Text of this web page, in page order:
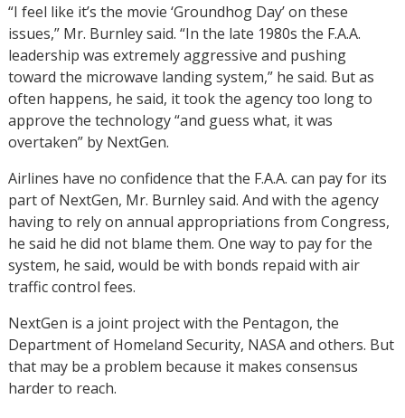
“I feel like it’s the movie ‘Groundhog Day’ on these
issues,” Mr. Burnley said. “In the late 1980s the F.A.A.
leadership was extremely aggressive and pushing
toward the microwave landing system,” he said. But as
often happens, he said, it took the agency too long to
approve the technology “and guess what, it was
overtaken” by NextGen.
Airlines have no confidence that the F.A.A. can pay for its
part of NextGen, Mr. Burnley said. And with the agency
having to rely on annual appropriations from Congress,
he said he did not blame them. One way to pay for the
system, he said, would be with bonds repaid with air
traffic control fees.
NextGen is a joint project with the Pentagon, the
Department of Homeland Security, NASA and others. But
that may be a problem because it makes consensus
harder to reach.